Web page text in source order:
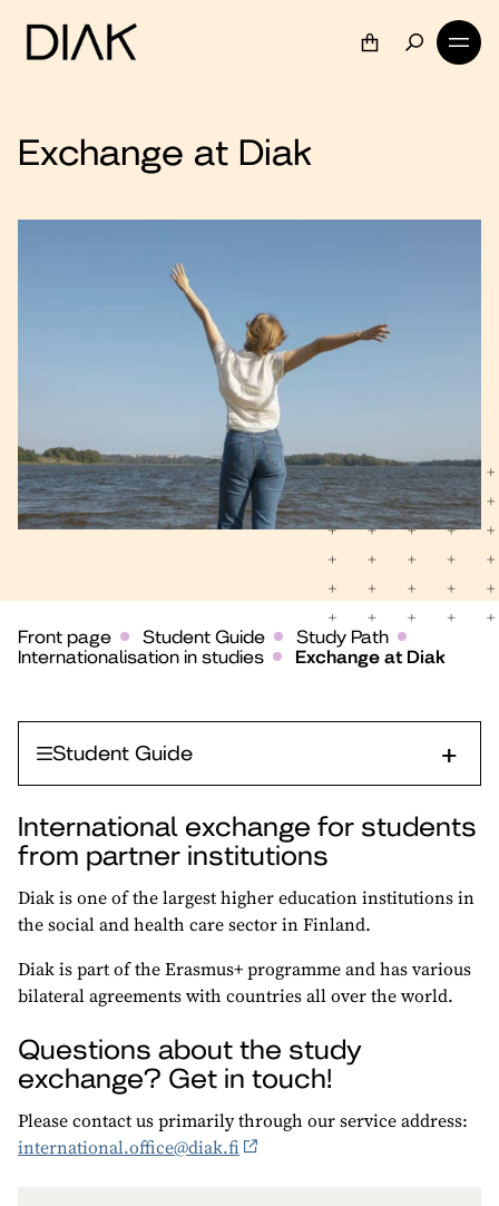
Exchange at Diak
Front page Student Guide
Study Path
Internationalisation in studies
Exchange at Diak
Student Guide
International exchange for students
from partner institutions
Diak is one of the largest higher education institutions in
the social and health care sector in Finland.
Diak is part of the Erasmus+ programme and has various
bilateral agreements with countries all over the world.
Questions about the study
exchange? Get in touch!
Please contact us primarily through our service address:
international.office@diak.fi